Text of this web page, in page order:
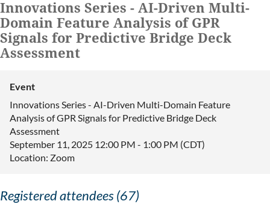
Innovations Series - AI-Driven Multi-
Domain Feature Analysis of GPR
Signals for Predictive Bridge Deck
Assessment
Event
Innovations Series - AI-Driven Multi-Domain Feature
Analysis of GPR Signals for Predictive Bridge Deck
Assessment
September 11, 2025 12:00 PM - 1:00 PM (CDT)
Location: Zoom
Registered attendees (67)